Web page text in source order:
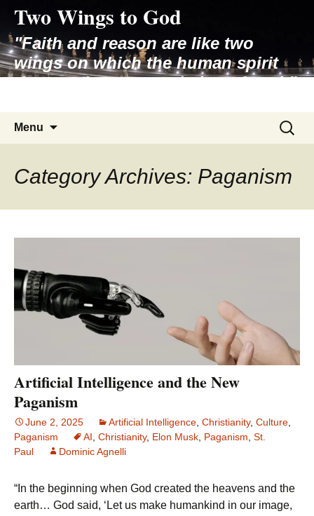
content
Two Wings to God
"Faith and reason are like two
wings on which the human spirit
rises to the contemplation of truth"
Menu
Search
for:
Category Archives: Paganism
Artificial Intelligence and the New
Paganism
June 2, 2025 Artificial Intelligence, Christianity, Culture,
Paganism
AI, Christianity, Elon Musk, Paganism, St.
Paul
Dominic Agnelli
“In the beginning when God created the heavens and the
earth… God said, ‘Let us make humankind in our image,